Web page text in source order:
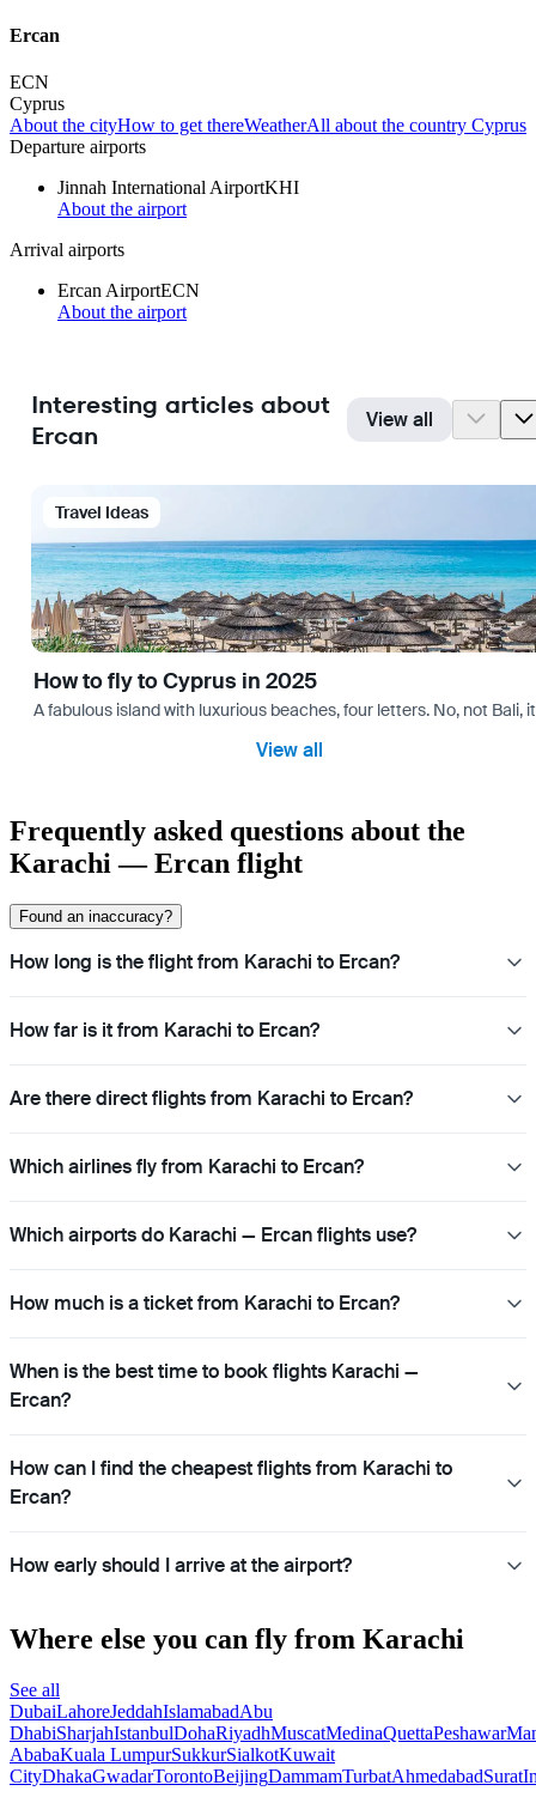
Ercan
ECN
Cyprus
About the cityHow to get thereWeatherAll about the country Cyprus
Departure airports
Jinnah International AirportKHI
About the airport
Arrival airports
Ercan AirportECN
About the airport
Interesting articles about
Ercan
View all
Travel Ideas
How to fly to Cyprus in 2025
A fabulous island with luxurious beaches, four letters. No, not Bali,
View all
Frequently asked questions about the
Karachi — Ercan flight
Found an inaccuracy?
How long is the flight from Karachi to Ercan?
How far is it from Karachi to Ercan?
Are there direct flights from Karachi to Ercan?
Which airlines fly from Karachi to Ercan?
Which airports do Karachi — Ercan flights use?
How much is a ticket from Karachi to Ercan?
When is the best time to book flights Karachi —
Ercan?
How can I find the cheapest flights from Karachi to
Ercan?
How early should I arrive at the airport?
Where else you can fly from Karachi
See all
DubaiLahoreJeddahIslamabadAbu
DhabiSharjahIstanbulDohaRiyadhMuscatMedinaQuettaPeshawar
AbabaKuala LumpurSukkurSialkotKuwait
CityDhakaGwadarTorontoBeijingDammamTurbatAhmedabadSurat